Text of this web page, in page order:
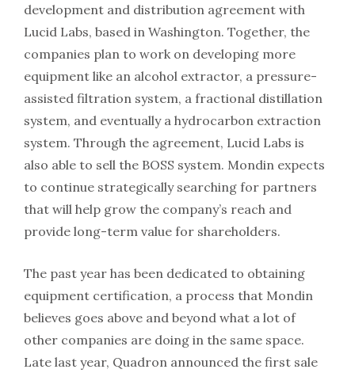
development and distribution agreement with
Lucid Labs, based in Washington. Together, the
companies plan to work on developing more
equipment like an alcohol extractor, a pressure-
assisted filtration system, a fractional distillation
system, and eventually a hydrocarbon extraction
system. Through the agreement, Lucid Labs is
also able to sell the BOSS system. Mondin expects
to continue strategically searching for partners
that will help grow the company’s reach and
provide long-term value for shareholders.
The past year has been dedicated to obtaining
equipment certification, a process that Mondin
believes goes above and beyond what a lot of
other companies are doing in the same space.
Late last year, Quadron announced the first sale